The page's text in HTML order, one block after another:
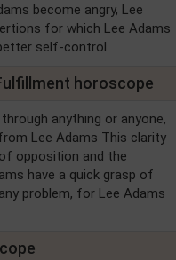
become angry, Lee
for which Lee Adams
self-control.
horoscope
anything or anyone,
Lee Adams This clarity
opposition and the
have a quick grasp of
problem, for Lee Adams